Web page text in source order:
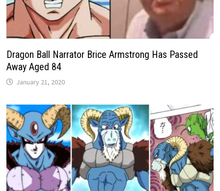
​​Dragon Ball Narrator Brice Armstrong Has Passed
Away Aged 84
January 21, 2020